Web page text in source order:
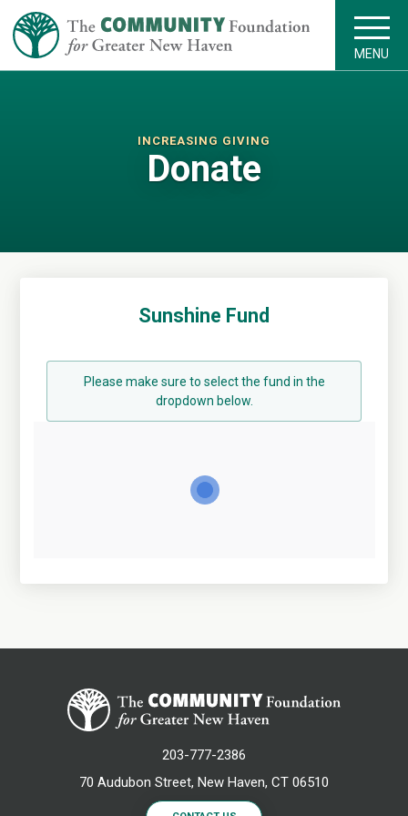
MENU
INCREASING GIVING
Donate
Sunshine Fund
Please make sure to select the fund in the
dropdown below.
203-777-2386
70 Audubon Street, New Haven, CT 06510